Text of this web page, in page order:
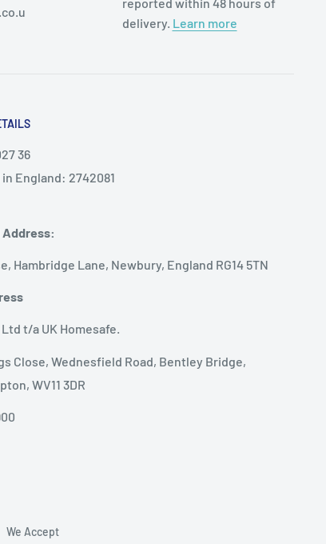
delivery. Learn more
36
England: 2742081
Hambridge Lane, Newbury, England RG14 5TN
t/a UK Homesafe.
Close, Wednesfield Road, Bentley Bridge,
WV11 3DR
We Accept